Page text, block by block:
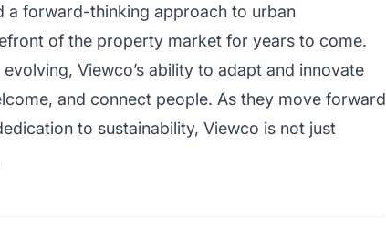
a forward-thinking approach to urban
of the property market for years to come.
Viewco’s ability to adapt and innovate
and connect people. As they move forward
to sustainability, Viewco is not just